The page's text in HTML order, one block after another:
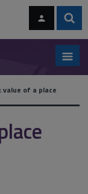
value of a place